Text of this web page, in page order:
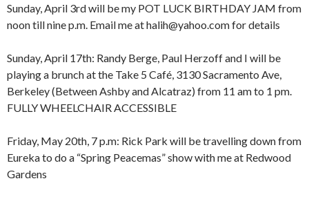
Sunday, April 3rd will be my POT LUCK BIRTHDAY JAM from
noon till nine p.m. Email me at halih@yahoo.com for details
Sunday, April 17th: Randy Berge, Paul Herzoff and I will be
playing a brunch at the Take 5 Café, 3130 Sacramento Ave,
Berkeley (Between Ashby and Alcatraz) from 11 am to 1 pm.
FULLY WHEELCHAIR ACCESSIBLE
Friday, May 20th, 7 p.m: Rick Park will be travelling down from
Eureka to do a “Spring Peacemas” show with me at Redwood
Gardens
12:00 am
1:00 am
2:00 am
3:00 am
4:00 am
8:00 am
9:00 am
11:00 am
12:00 pm
1:00 pm
2:00 pm
3:00 pm
5:00 pm